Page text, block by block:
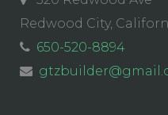
Redwood City,
650-520-8894